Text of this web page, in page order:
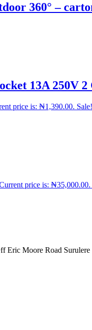
360° –
13A 250V 2
price is: ₦1,390.00. Sale!
price is: ₦35,000.00.
Eric Moore Road Surulere